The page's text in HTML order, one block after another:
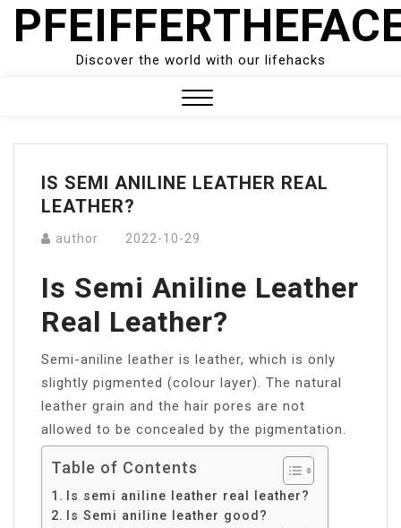
Skip
Discover the world with our lifehacks
Menu
IS SEMI ANILINE LEATHER REAL
LEATHER?
author 2022-10-29
Is Semi Aniline Leather
Real Leather?
Semi-aniline leather is leather, which is only
slightly pigmented (colour layer). The natural
leather grain and the hair pores are not
allowed to be concealed by the pigmentation.
Table of Contents
Is semi aniline leather real leather?
Is Semi aniline leather good?